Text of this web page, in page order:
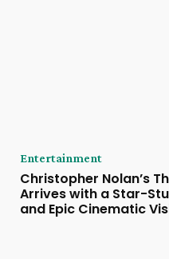
Entertainment
Christopher Nolan’s
Arrives with a Star-
and Epic Cinematic